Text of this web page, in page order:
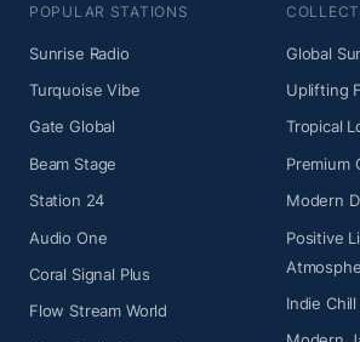
POPULAR STATIONS
Sunrise Radio
Turquoise Vibe
Gate Global
Beam Stage
Station 24
Audio One
Coral Signal Plus
Flow Stream World
Global
Uplifting
Tropical
Premium
Modern
Positive
Indie